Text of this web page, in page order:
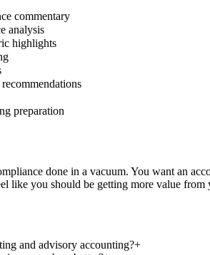
commentary
analysis
highlights
preparation
done in a vacuum. You want an
like you should be getting more value
and advisory accounting?+